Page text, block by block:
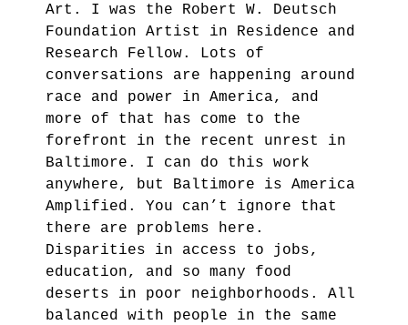
Art. I was the Robert W. Deutsch
Foundation Artist in Residence and
Research Fellow. Lots of
conversations are happening around
race and power in America, and
more of that has come to the
forefront in the recent unrest in
Baltimore. I can do this work
anywhere, but Baltimore is America
Amplified. You can’t ignore that
there are problems here.
Disparities in access to jobs,
education, and so many food
deserts in poor neighborhoods. All
balanced with people in the same